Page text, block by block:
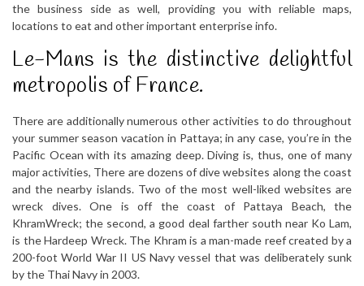
the business side as well, providing you with reliable maps,
locations to eat and other important enterprise info.
Le-Mans is the distinctive delightful
metropolis of France.
There are additionally numerous other activities to do throughout
your summer season vacation in Pattaya; in any case, you’re in the
Pacific Ocean with its amazing deep. Diving is, thus, one of many
major activities, There are dozens of dive websites along the coast
and the nearby islands. Two of the most well-liked websites are
wreck dives. One is off the coast of Pattaya Beach, the
KhramWreck; the second, a good deal farther south near Ko Lam,
is the Hardeep Wreck. The Khram is a man-made reef created by a
200-foot World War II US Navy vessel that was deliberately sunk
by the Thai Navy in 2003.